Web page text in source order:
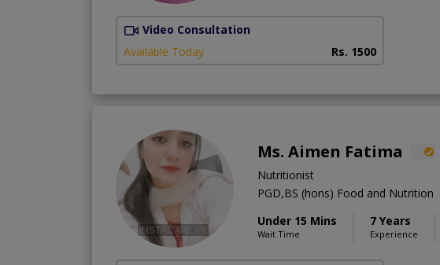
Video Consultation
Available Today
Rs. 1500
Ms. Aimen Fatima
Nutritionist
PGD,BS (hons) Food and Nutrition
Under 15 Mins
Wait Time
7 Years
Experience